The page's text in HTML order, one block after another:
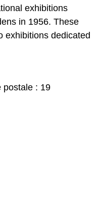
exhibitions
in 1956. These
exhibitions dedicated
postale : 19